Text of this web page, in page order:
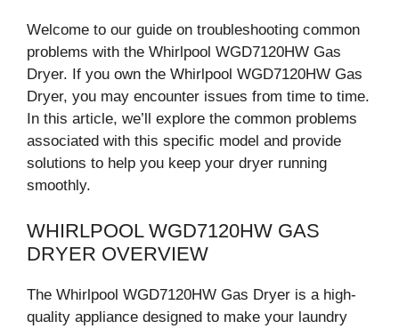
Welcome to our guide on troubleshooting common
problems with the Whirlpool WGD7120HW Gas
Dryer. If you own the Whirlpool WGD7120HW Gas
Dryer, you may encounter issues from time to time.
In this article, we’ll explore the common problems
associated with this specific model and provide
solutions to help you keep your dryer running
smoothly.
WHIRLPOOL WGD7120HW GAS
DRYER OVERVIEW
The Whirlpool WGD7120HW Gas Dryer is a high-
quality appliance designed to make your laundry